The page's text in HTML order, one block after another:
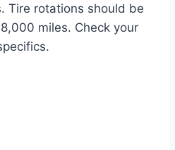
Tire rotations should be
miles. Check your